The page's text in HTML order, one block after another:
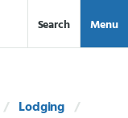
Search Menu
Lodging